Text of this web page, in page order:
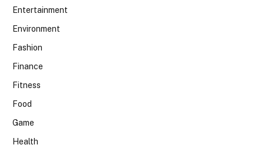
Entertainment
Environment
Fashion
Finance
Fitness
Food
Game
Health